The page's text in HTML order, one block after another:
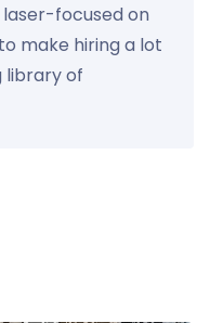
laser-focused on
make hiring a lot
library of